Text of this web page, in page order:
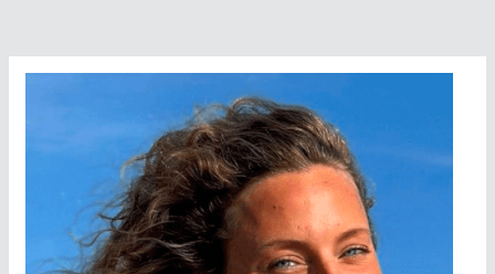
Beach